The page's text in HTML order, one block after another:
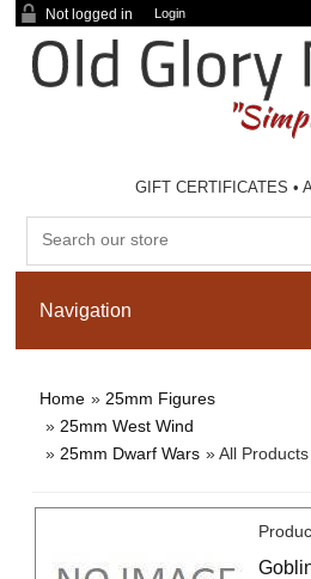
Not logged in Login
GIFT CERTIFICATES •
Home » 25mm Figures
» 25mm West Wind
» 25mm Dwarf Wars » All Products